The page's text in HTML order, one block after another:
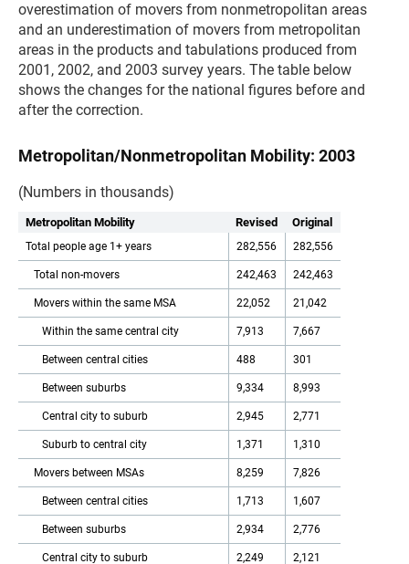
overestimation of movers from nonmetropolitan areas
and an underestimation of movers from metropolitan
areas in the products and tabulations produced from
2001, 2002, and 2003 survey years. The table below
shows the changes for the national figures before and
after the correction.
Metropolitan/Nonmetropolitan Mobility: 2003
(Numbers in thousands)
Metropolitan Mobility Revised Original
Total people age 1+ years 282,556 282,556
Total non-movers 242,463 242,463
Movers within the same MSA 22,052 21,042
Within the same central city 7,913 7,667
Between central cities 488 301
Between suburbs 9,334 8,993
Central city to suburb 2,945 2,771
Suburb to central city 1,371 1,310
Movers between MSAs 8,259 7,826
Between central cities 1,713 1,607
Between suburbs 2,934 2,776
Central city to suburb 2,249 2,121